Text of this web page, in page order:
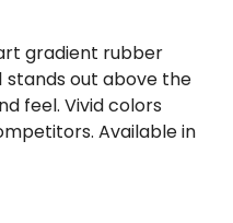
gradient rubber
stands out above the
feel. Vivid colors
Available in